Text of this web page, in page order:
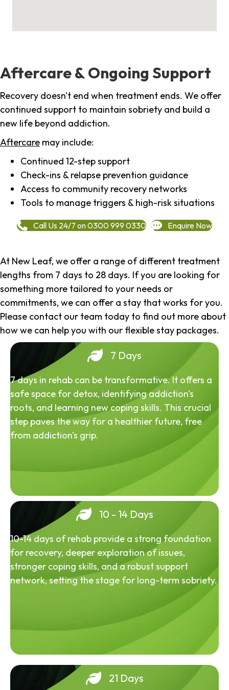
Aftercare & Ongoing Support
Recovery doesn't end when treatment ends. We offer
continued support to maintain sobriety and build a
new life beyond addiction.
Aftercare may include:
Continued 12-step support
Check-ins & relapse prevention guidance
Access to community recovery networks
Tools to manage triggers & high-risk situations
Call Us 24/7 on 0300 999 0330 Enquire Now
At New Leaf, we offer a range of different treatment
lengths from 7 days to 28 days. If you are looking for
something more tailored to your needs or
commitments, we can offer a stay that works for you.
Please contact our team today to find out more about
how we can help you with our flexible stay packages.
7 Days
7 days in rehab can be transformative. It offers a
safe space for detox, identifying addiction's
roots, and learning new coping skills. This crucial
step paves the way for a healthier future, free
from addiction's grip.
10 - 14 Days
10-14 days of rehab provide a strong foundation
for recovery, deeper exploration of issues,
stronger coping skills, and a robust support
network, setting the stage for long-term sobriety.
21 Days